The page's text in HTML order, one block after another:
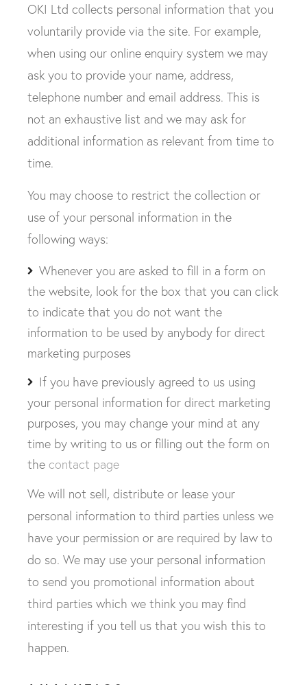
OKI Ltd collects personal information that you
voluntarily provide via the site. For example,
when using our online enquiry system we may
ask you to provide your name, address,
telephone number and email address. This is
not an exhaustive list and we may ask for
additional information as relevant from time to
time.
You may choose to restrict the collection or
use of your personal information in the
following ways:
Whenever you are asked to fill in a form on
the website, look for the box that you can click
to indicate that you do not want the
information to be used by anybody for direct
marketing purposes
If you have previously agreed to us using
your personal information for direct marketing
purposes, you may change your mind at any
time by writing to us or filling out the form on
the contact page
We will not sell, distribute or lease your
personal information to third parties unless we
have your permission or are required by law to
do so. We may use your personal information
to send you promotional information about
third parties which we think you may find
interesting if you tell us that you wish this to
happen.